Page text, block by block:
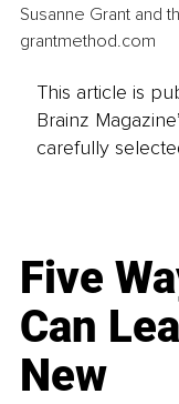
Susanne Grant and
grantmethod.com
This article is
Brainz
carefully
Five
Can
New